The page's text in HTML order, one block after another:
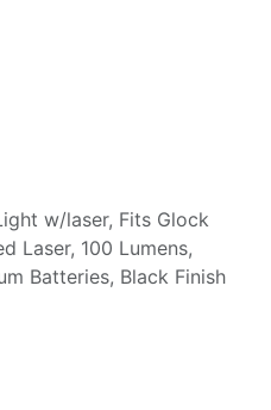
w/laser, Fits Glock
Laser, 100 Lumens,
Batteries, Black Finish